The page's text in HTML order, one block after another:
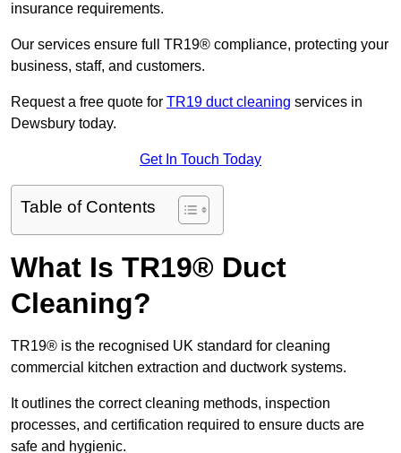
insurance requirements.
Our services ensure full TR19® compliance, protecting your
business, staff, and customers.
Request a free quote for TR19 duct cleaning services in
Dewsbury today.
Get In Touch Today
Table of Contents
What Is TR19® Duct
Cleaning?
TR19® is the recognised UK standard for cleaning
commercial kitchen extraction and ductwork systems.
It outlines the correct cleaning methods, inspection
processes, and certification required to ensure ducts are
safe and hygienic.